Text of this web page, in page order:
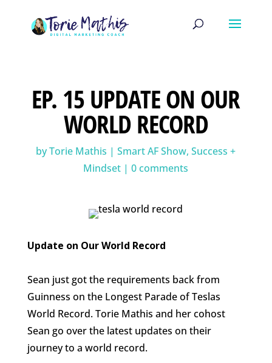
EP. 15 UPDATE ON OUR
WORLD RECORD
byTorie Mathis |Smart AF Show,Success +
Mindset |0 comments
Update on Our World Record
Sean just got the requirements back from
Guinness on the Longest Parade of Teslas
World Record. Torie Mathis and her cohost
Sean go over the latest updates on their
journey to a world record.